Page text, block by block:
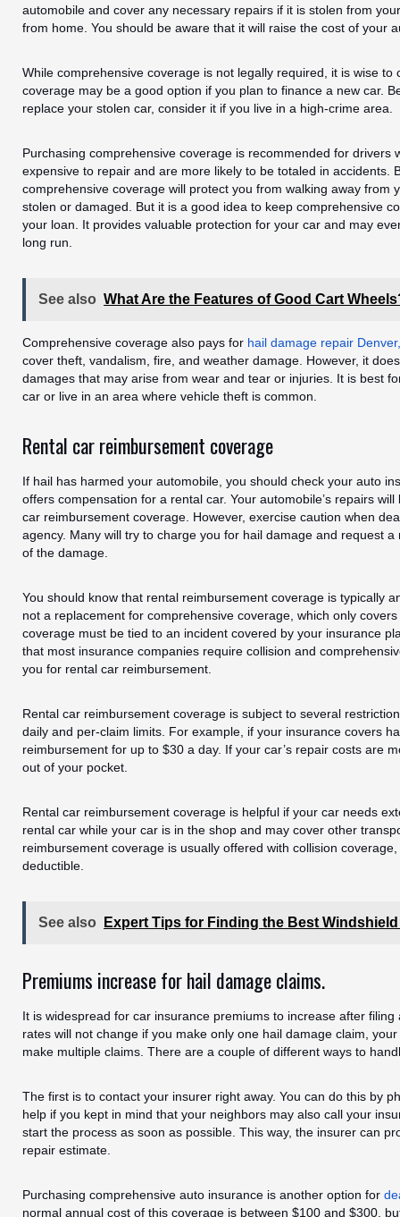
automobile and cover any necessary repairs if it is stolen from
from home. You should be aware that it will raise the cost of your
While comprehensive coverage is not legally required, it is wise to
coverage may be a good option if you plan to finance a new car.
replace your stolen car, consider it if you live in a high-crime area.
Purchasing comprehensive coverage is recommended for drivers
expensive to repair and are more likely to be totaled in accidents.
comprehensive coverage will protect you from walking away from
stolen or damaged. But it is a good idea to keep comprehensive
your loan. It provides valuable protection for your car and may
long run.
See also What Are the Features of Good Cart
Comprehensive coverage also pays for hail damage repair
cover theft, vandalism, fire, and weather damage. However, it
damages that may arise from wear and tear or injuries. It is best
car or live in an area where vehicle theft is common.
Rental car reimbursement coverage
If hail has harmed your automobile, you should check your auto
offers compensation for a rental car. Your automobile’s repairs
car reimbursement coverage. However, exercise caution when
agency. Many will try to charge you for hail damage and request
of the damage.
You should know that rental reimbursement coverage is typically
not a replacement for comprehensive coverage, which only
coverage must be tied to an incident covered by your insurance
that most insurance companies require collision and
you for rental car reimbursement.
Rental car reimbursement coverage is subject to several
daily and per-claim limits. For example, if your insurance covers
reimbursement for up to $30 a day. If your car’s repair costs are
out of your pocket.
Rental car reimbursement coverage is helpful if your car needs
rental car while your car is in the shop and may cover other
reimbursement coverage is usually offered with collision
deductible.
See also Expert Tips for Finding the Best
Premiums increase for hail damage claims.
It is widespread for car insurance premiums to increase after
rates will not change if you make only one hail damage claim,
make multiple claims. There are a couple of different ways to
The first is to contact your insurer right away. You can do this by
help if you kept in mind that your neighbors may also call your
start the process as soon as possible. This way, the insurer can
repair estimate.
Purchasing comprehensive auto insurance is another option for
normal annual cost of this coverage is between $100 and $300,